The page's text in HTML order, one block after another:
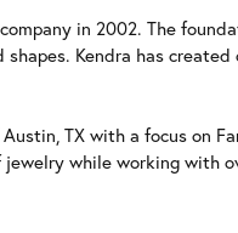
in 2002. The
Kendra has
TX with a focus on
while working with